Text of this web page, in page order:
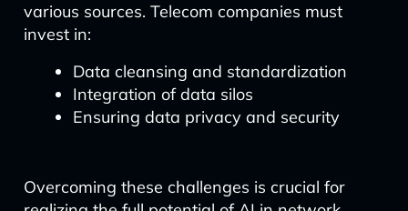
various sources. Telecom companies must
invest in:
Data cleansing and standardization
Integration of data silos
Ensuring data privacy and security
Overcoming these challenges is crucial for